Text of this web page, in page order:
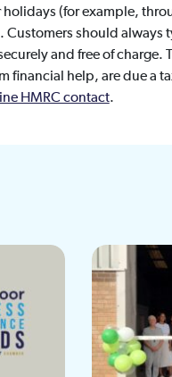
(for example,
should always
and free of charge.
help, are due a
HMRC contact.